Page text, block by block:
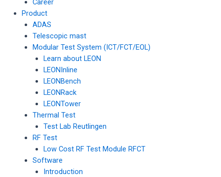
Career
Product
ADAS
Telescopic mast
Modular Test System (ICT/FCT/EOL)
Learn about LEON
LEONInline
LEONBench
LEONRack
LEONTower
Thermal Test
Test Lab Reutlingen
RF Test
Low Cost RF Test Module RFCT
Software
Introduction